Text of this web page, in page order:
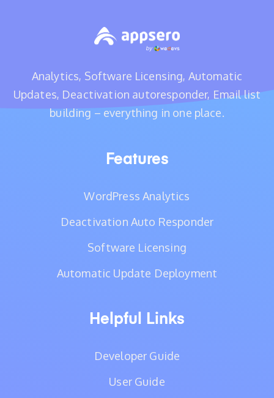
Analytics, Software Licensing, Automatic
Updates, Deactivation autoresponder, Email list
building – everything in one place.
Features
WordPress Analytics
Deactivation Auto Responder
Software Licensing
Automatic Update Deployment
Helpful Links
Developer Guide
User Guide